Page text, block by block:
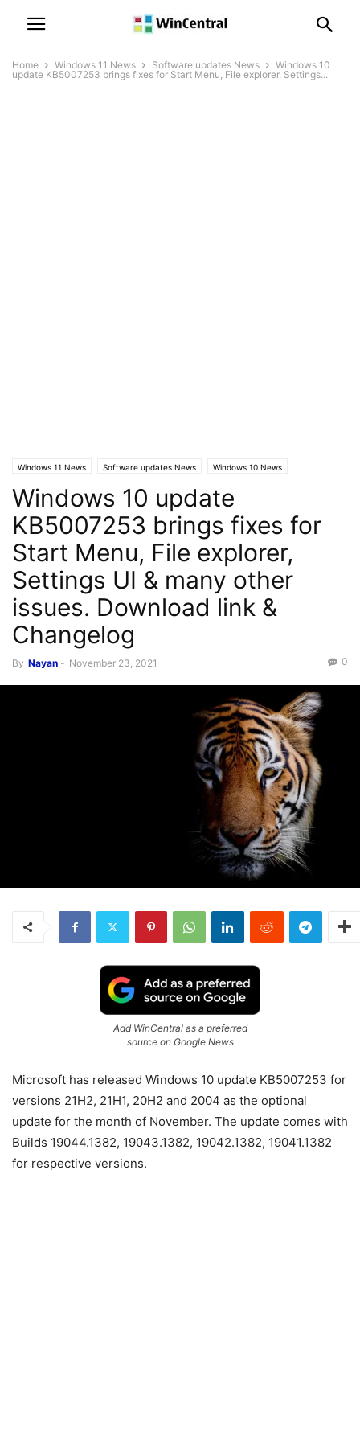
Home Windows 11 News Software updates News
Windows 10
update KB5007253 brings fixes for Start Menu, File explorer, Settings...
Windows 11 News Software updates News Windows 10 News
Windows 10 Builds
Windows 10 update
KB5007253 brings fixes for
Start Menu, File explorer,
Settings UI & many other
issues. Download link &
Changelog
By Nayan - November 23, 2021 0
Add WinCentral as a preferred
source on Google News
Microsoft has released Windows 10 update KB5007253 for
versions 21H2, 21H1, 20H2 and 2004 as the optional
update for the month of November. The update comes with
Builds 19044.1382, 19043.1382, 19042.1382, 19041.1382
for respective versions.